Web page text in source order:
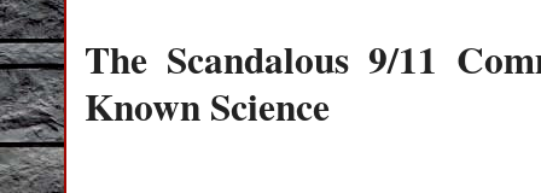
The Scandalous 9/11
Known Science